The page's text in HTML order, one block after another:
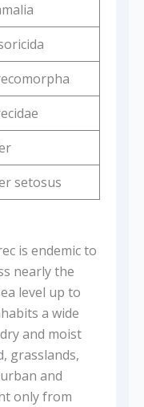
setosus
is endemic to
nearly the
level up to
a wide
and moist
grasslands,
and
only from